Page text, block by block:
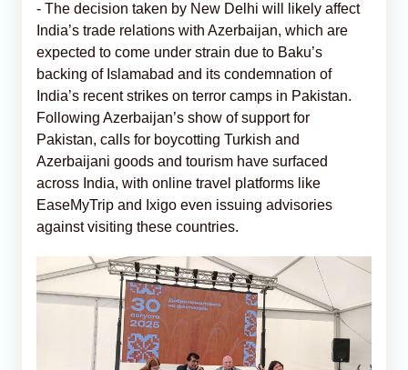
- The decision taken by New Delhi will likely affect
India’s trade relations with Azerbaijan, which are
expected to come under strain due to Baku’s
backing of Islamabad and its condemnation of
India’s recent strikes on terror camps in Pakistan.
Following Azerbaijan’s show of support for
Pakistan, calls for boycotting Turkish and
Azerbaijani goods and tourism have surfaced
across India, with online travel platforms like
EaseMyTrip and Ixigo even issuing advisories
against visiting these countries.